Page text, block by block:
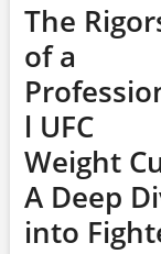
The
of a
l UFC
Weight
A Deep
into